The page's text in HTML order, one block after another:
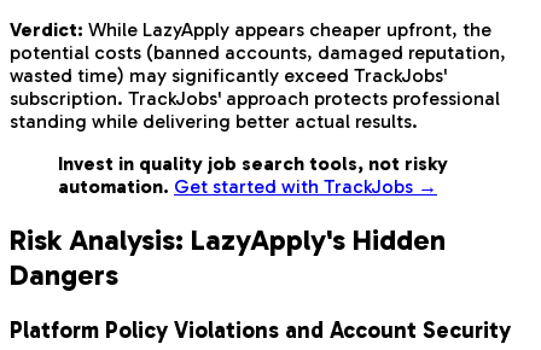
Verdict: While LazyApply appears cheaper upfront, the
potential costs (banned accounts, damaged reputation,
wasted time) may significantly exceed TrackJobs'
subscription. TrackJobs' approach protects professional
standing while delivering better actual results.
Invest in quality job search tools, not risky
automation. Get started with TrackJobs →
Risk Analysis: LazyApply's Hidden
Dangers
Platform Policy Violations and Account Security